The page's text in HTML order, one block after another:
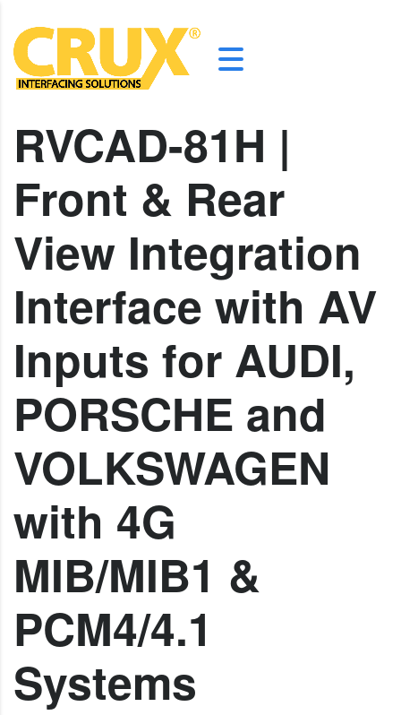
RVCAD-81H |
Front & Rear
View Integration
Interface with AV
Inputs for AUDI,
PORSCHE and
VOLKSWAGEN
with 4G
MIB/MIB1 &
PCM4/4.1
Systems